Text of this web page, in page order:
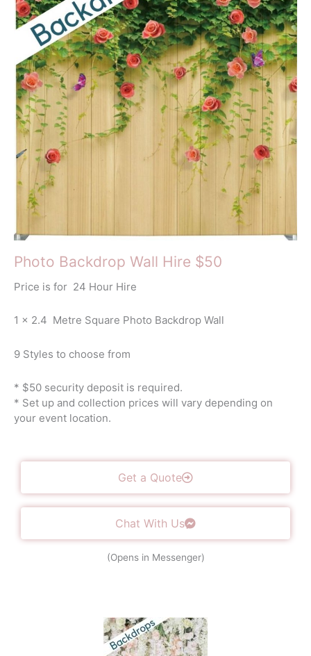
Photo Backdrop Wall Hire $50
Price is for 24 Hour Hire
1 x 2.4 Metre Square Photo Backdrop Wall
9 Styles to choose from
* $50 security deposit is required.
* Set up and collection prices will vary depending on
your event location.
Get a Quote
Chat With Us
(Opens in Messenger)